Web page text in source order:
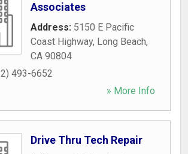
Associates
Address: 5150 E Pacific
Coast Highway, Long Beach,
CA 90804
493-6652
» More Info
Drive Thru Tech Repair